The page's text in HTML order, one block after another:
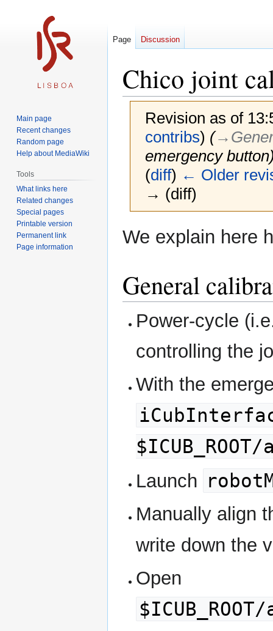
Chico joint
Revision as of
contribs) (
emergency button
(diff) ← Older
→ (diff)
to
to
We explain here
General
Power-cycle
controlling the
With the
Launch
Manually align
write down the
Open
Page Discussion
Main page
Recent changes
Random page
Help about MediaWiki
Tools
What links here
Related changes
Special pages
Printable version
Permanent link
Page information